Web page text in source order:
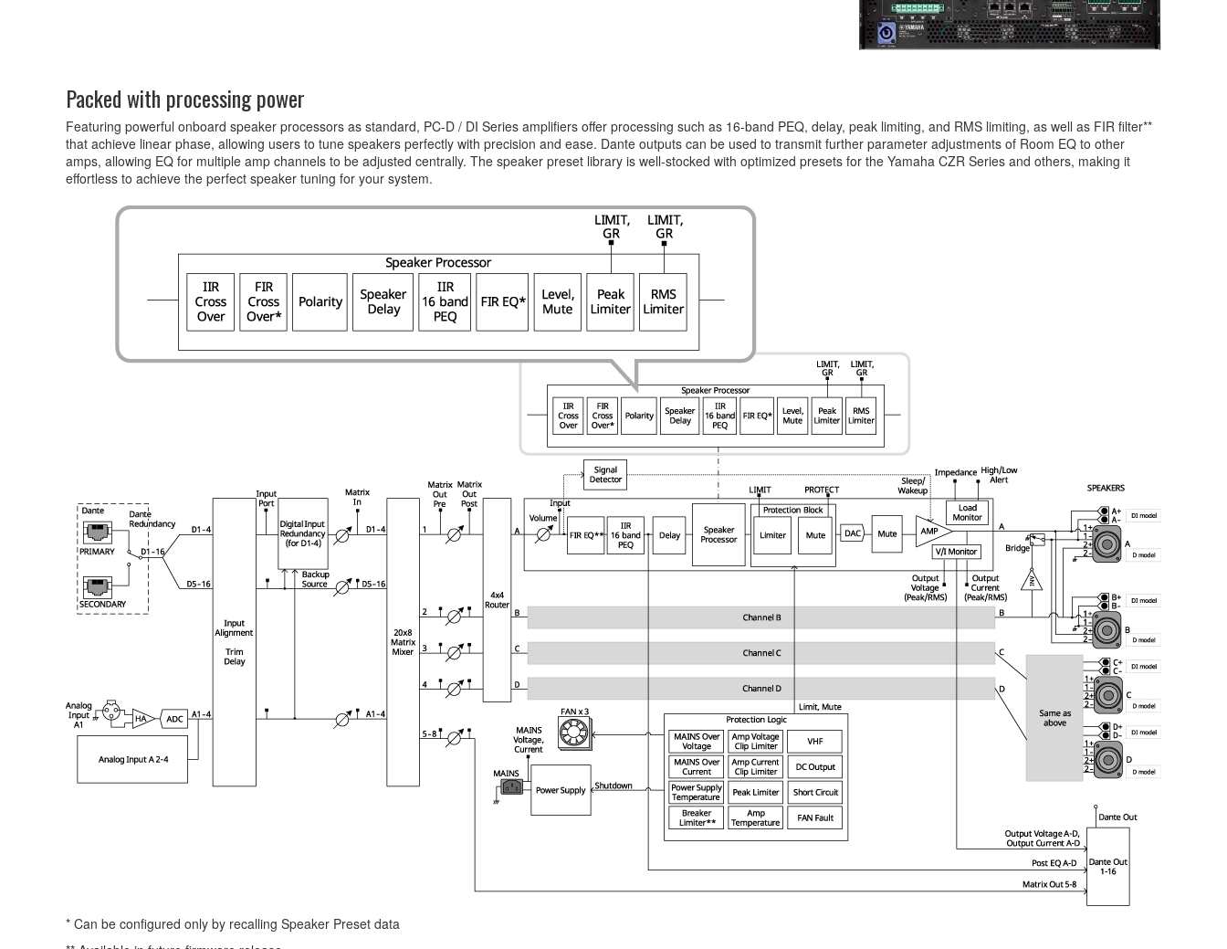
Packed with processing power
Featuring powerful onboard speaker processors as standard, PC-D / DI Series amplifiers offer processing such as 16-band PEQ, delay, peak limiting, and RMS limiting, as well as FIR filter**
that achieve linear phase, allowing users to tune speakers perfectly with precision and ease. Dante outputs can be used to transmit further parameter adjustments of Room EQ to other
amps, allowing EQ for multiple amp channels to be adjusted centrally. The speaker preset library is well-stocked with optimized presets for the Yamaha CZR Series and others, making it
effortless to achieve the perfect speaker tuning for your system.
* Can be configured only by recalling Speaker Preset data